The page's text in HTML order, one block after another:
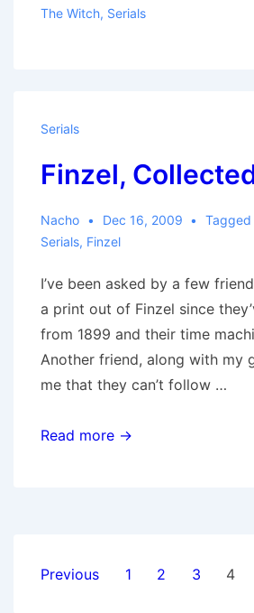
The Witch, Serials
Serials
Finzel,
Nacho Dec 16, 2009 Tagged
Serials, Finzel
I’ve been asked by a few
a print out of Finzel since
from 1899 and their time
Another friend, along with my
me that they can’t follow …
Finzel,
Read more →
Posts
Previous 1 2 3 4